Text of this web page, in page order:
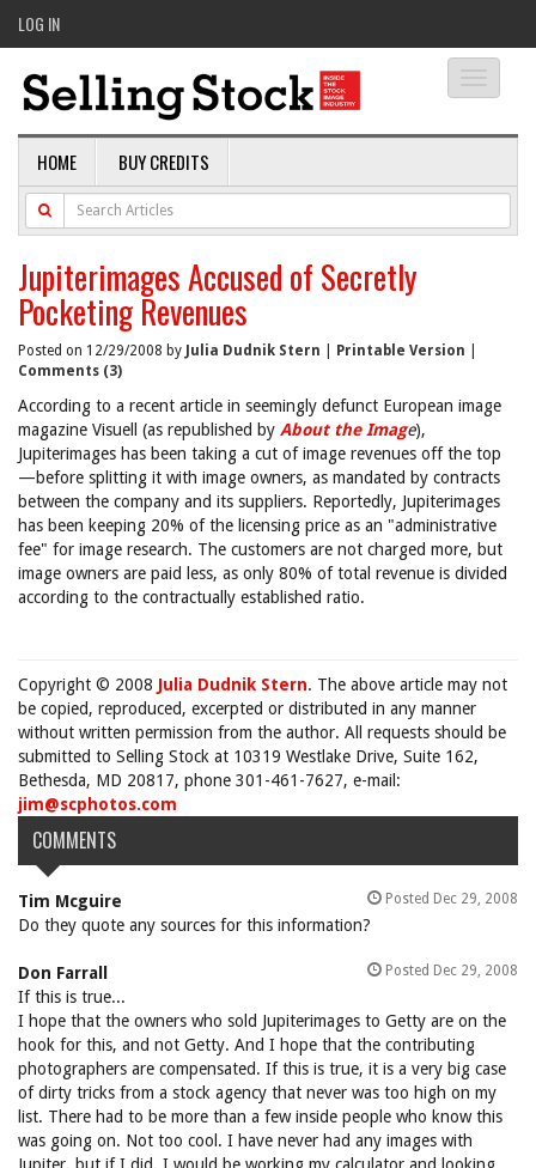
LOG IN
HOME BUY CREDITS
Jupiterimages Accused of Secretly
Pocketing Revenues
Posted on 12/29/2008 by Julia Dudnik Stern Printable Version
Comments (3)
According to a recent article in seemingly defunct European image
magazine Visuell (as republished by About the Image),
Jupiterimages has been taking a cut of image revenues off the top
—before splitting it with image owners, as mandated by contracts
between the company and its suppliers. Reportedly, Jupiterimages
has been keeping 20% of the licensing price as an "administrative
fee" for image research. The customers are not charged more, but
image owners are paid less, as only 80% of total revenue is divided
according to the contractually established ratio.
Copyright © 2008 Julia Dudnik Stern. The above article may not
be copied, reproduced, excerpted or distributed in any manner
without written permission from the author. All requests should be
submitted to Selling Stock at 10319 Westlake Drive, Suite 162,
Bethesda, MD 20817, phone 301-461-7627, e-mail:
jim@scphotos.com
COMMENTS
Tim Mcguire Posted Dec 29, 2008
Do they quote any sources for this information?
Don Farrall Posted Dec 29, 2008
If this is true...
I hope that the owners who sold Jupiterimages to Getty are on the
hook for this, and not Getty. And I hope that the contributing
photographers are compensated. If this is true, it is a very big case
of dirty tricks from a stock agency that never was too high on my
list. There had to be more than a few inside people who know this
was going on. Not too cool. I have never had any images with